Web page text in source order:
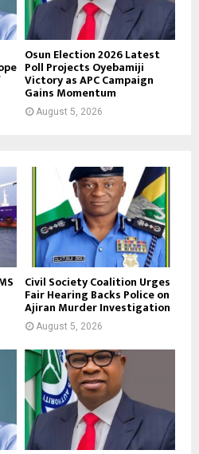
Osun Election 2026 Latest
Poll Projects Oyebamiji
Victory as APC Campaign
Gains Momentum
August 5, 2026
Civil Society Coalition Urges
Fair Hearing Backs Police on
Ajiran Murder Investigation
August 5, 2026